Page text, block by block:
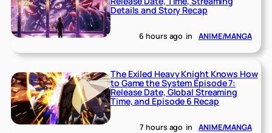
Details and Story Recap
6 hours ago in ANIME/MANGA
The Exiled Heavy Knight Knows How
to Game the System Episode 7:
Release Date, Global Streaming
Time, and Episode 6 Recap
7 hours ago in ANIME/MANGA